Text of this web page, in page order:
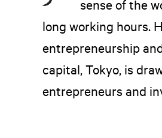
sense of the
long working hours.
entrepreneurship
capital, Tokyo, is
entrepreneurs and